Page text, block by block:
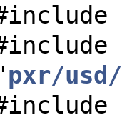
pxr/